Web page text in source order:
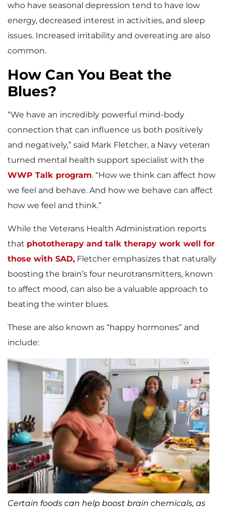
who have seasonal depression tend to have low
energy, decreased interest in activities, and sleep
issues. Increased irritability and overeating are also
common.
How Can You Beat the
Blues?
“We have an incredibly powerful mind-body
connection that can influence us both positively
and negatively,” said Mark Fletcher, a Navy veteran
turned mental health support specialist with the
WWP Talk program. “How we think can affect how
we feel and behave. And how we behave can affect
how we feel and think.”
While the Veterans Health Administration reports
that phototherapy and talk therapy work well for
those with SAD, Fletcher emphasizes that naturally
boosting the brain’s four neurotransmitters, known
to affect mood, can also be a valuable approach to
beating the winter blues.
These are also known as “happy hormones” and
include:
Certain foods can help boost brain chemicals, as